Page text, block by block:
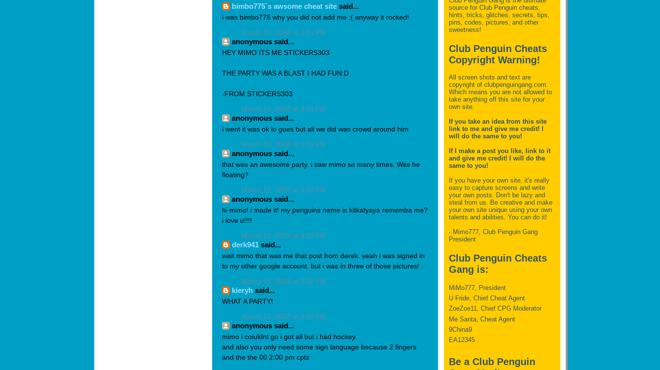
bimbo775´s awsome cheat site said...
i was bimbo775 why you did not add me :( anyway it rocked!
March 15, 2008 at 3:01 PM
anonymous said...
HEY MIMO ITS ME STICKERS303
THE PARTY WAS A BLAST I HAD FUN:D
-FROM STICKERS303
March 15, 2008 at 3:01 PM
anonymous said...
i went it was ok io gues but all we did was crowd around him
March 15, 2008 at 3:02 PM
anonymous said...
that was an awesome party. i saw mimo so many times. Was he
floating?
March 15, 2008 at 3:02 PM
anonymous said...
hi mimo! i made it! my penguins name is kitkatyaya rememba me?
i love u!!!!
March 15, 2008 at 3:02 PM
derk941 said...
wait mimo that was me that post from derek. yeah i was signed in
to my other google account. but i was in three of those pictures!
March 15, 2008 at 3:02 PM
kieryh said...
WHAT A PARTY!
March 15, 2008 at 3:03 PM
anonymous said...
mimo i coiuldnt go i got all but i had hockey.
and also you only need some sign language because 2 fingers
and the the 00 2:00 pm cptz
source for Club Penguin cheats,
hints, tricks, glitches, secrets, tips,
pins, codes, pictures, and other
sweetness!
Club Penguin Cheats
Copyright Warning!
All screen shots and text are
copyright of clubpenguingang.com.
Which means you are not allowed to
take anything off this site for your
own site.
If you take an idea from this site
link to me and give me credit! I
will do the same to you!
If I make a post you like, link to it
and give me credit! I will do the
same to you!
If you have your own site, it's really
easy to capture screens and write
your own posts. Don't be lazy and
steal from us. Be creative and make
your own site unique using your own
talents and abilities. You can do it!
- Mimo777, Club Penguin Gang
President
Club Penguin Cheats
Gang is:
MiMo777, President
U Fride, Chief Cheat Agent
ZoeZoe11, Chief CPG Moderator
Me Santa, Cheat Agent
9China9
EA12345
Be a Club Penguin